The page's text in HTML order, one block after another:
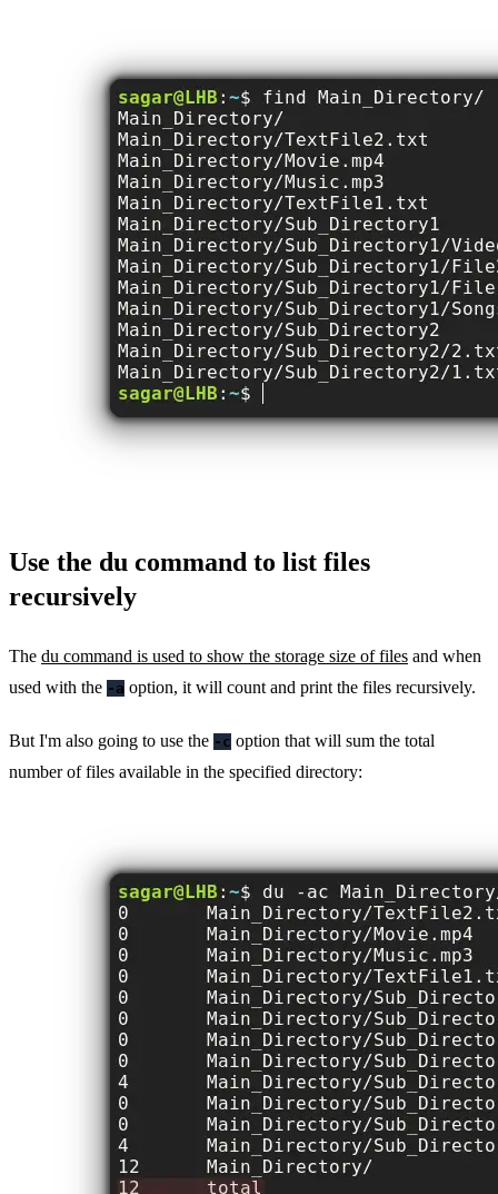
Use the du command to list files
recursively
The du command is used to show the storage size of files and when
used with the -a option, it will count and print the files recursively.
But I'm also going to use the -c option that will sum the total
number of files available in the specified directory: